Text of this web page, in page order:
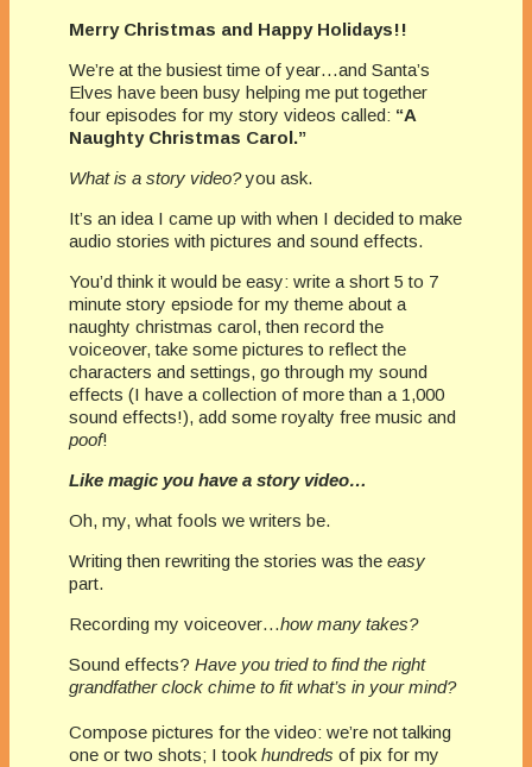
Merry Christmas and Happy Holidays!!
We’re at the busiest time of year…and Santa’s
Elves have been busy helping me put together
four episodes for my story videos called: “A
Naughty Christmas Carol.”
What is a story video?you ask.
It’s an idea I came up with when I decided to make
audio stories with pictures and sound effects.
You’d think it would be easy: write a short 5 to 7
minute story epsiode for my theme about a
naughty christmas carol, then record the
voiceover, take some pictures to reflect the
characters and settings, go through my sound
effects (I have a collection of more than a 1,000
sound effects!), add some royalty free music and
poof!
Like magic you have a story video…
Oh, my, what fools we writers be.
Writing then rewriting the stories was the easy
part.
Recording my voiceover…how many takes?
Sound effects? Have you tried to find the right
grandfather clock chime to fit what’s in your mind?
Compose pictures for the video: we’re not talking
one or two shots; I took hundreds of pix for my